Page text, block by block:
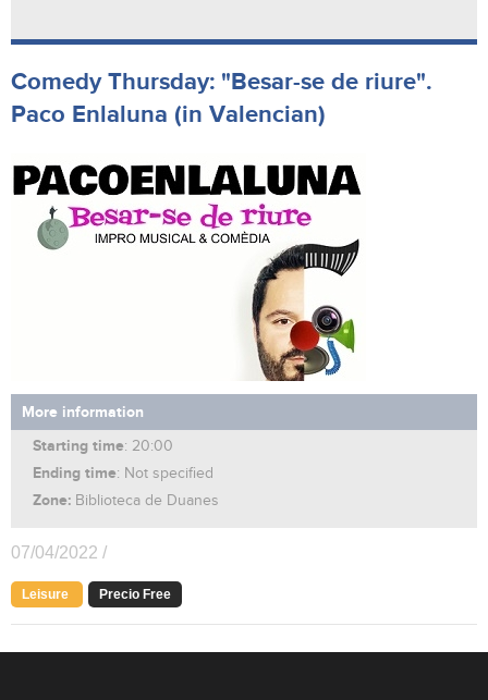
Comedy Thursday: "Besar-se de riure".
Paco Enlaluna (in Valencian)
More information
Starting time: 20:00
Ending time: Not specified
Zone: Biblioteca de Duanes
07/04/2022 /
Leisure Precio Free